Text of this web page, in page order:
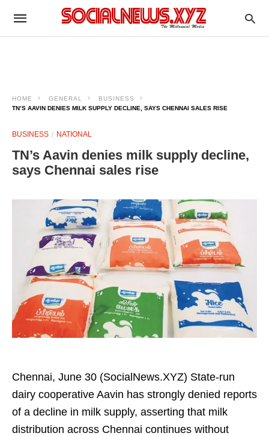
HOME GENERAL
BUSINESS
TN’S AAVIN DENIES MILK SUPPLY DECLINE, SAYS CHENNAI SALES RISE
BUSINESS NATIONAL
TN’s Aavin denies milk supply decline,
says Chennai sales rise
Chennai, June 30 (SocialNews.XYZ) State-run
dairy cooperative Aavin has strongly denied reports
of a decline in milk supply, asserting that milk
distribution across Chennai continues without